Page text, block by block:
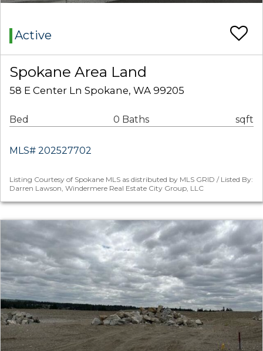
Active
Spokane Area Land
58 E Center Ln Spokane, WA 99205
Bed 0 Baths sqft
MLS# 202527702
Listing Courtesy of Spokane MLS as distributed by MLS GRID / Listed By:
Darren Lawson, Windermere Real Estate City Group, LLC